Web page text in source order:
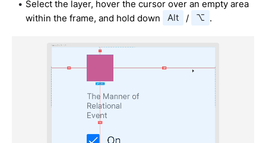
Select the layer, hover the cursor over an empty area
within the frame, and hold down
Alt / ⌥ .